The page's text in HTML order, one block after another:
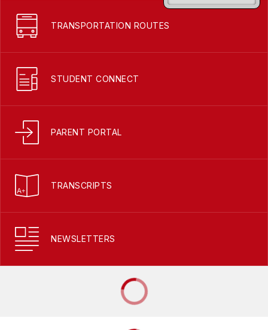
TRANSPORTATION ROUTES
STUDENT CONNECT
PARENT PORTAL
TRANSCRIPTS
NEWSLETTERS